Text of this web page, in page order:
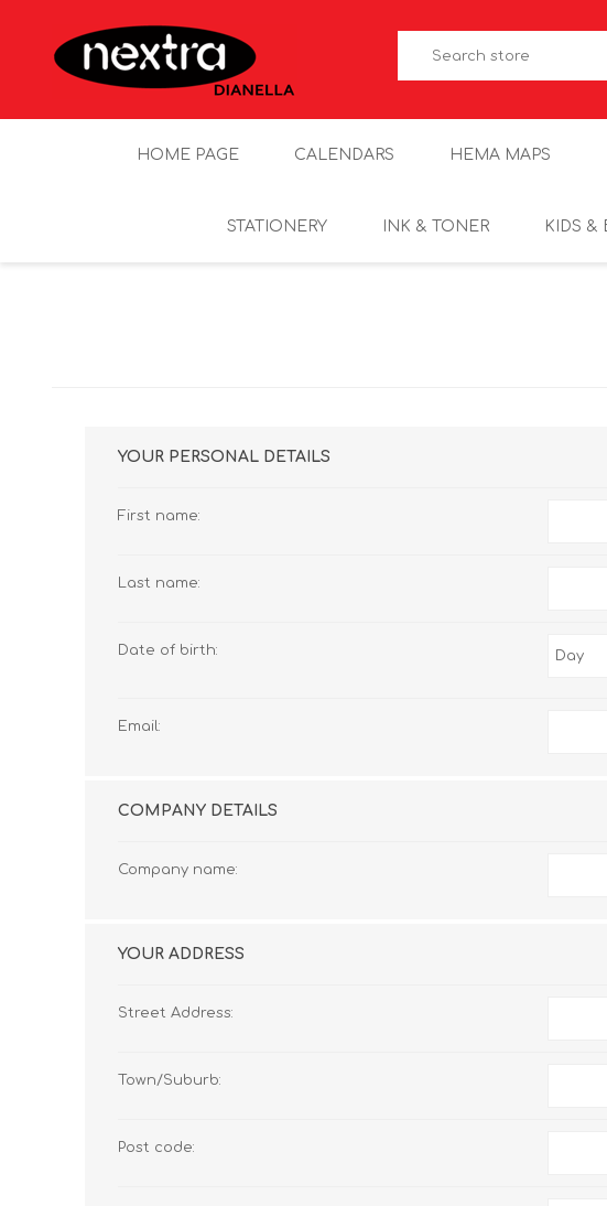
HOME PAGE CALENDARS HEMA MAPS
STATIONERY INK & TONER KIDS &
YOUR PERSONAL DETAILS
First name:
Last name:
Date of birth:
Email:
COMPANY DETAILS
Company name:
YOUR ADDRESS
Street Address:
Town/Suburb:
Post code: